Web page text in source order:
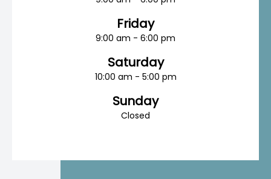
Friday
9:00 am - 6:00 pm
Saturday
10:00 am - 5:00 pm
Sunday
Closed